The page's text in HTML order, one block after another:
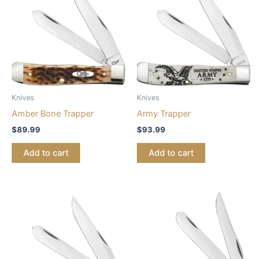
Knives
Amber Bone Trapper
$89.99
Add to cart
Knives
Army Trapper
$93.99
Add to cart